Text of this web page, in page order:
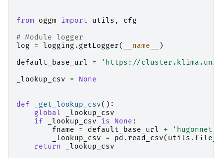
from oggm import utils ,
cfg
# Module logger
log
= logging . getLogger( __name__
)
default_base_url
=
'https://cluster.klima.uni-
_lookup_csv
= None
def _get_lookup_csv():
global
_lookup_csv
if
_lookup_csv is None :
fname
= default_base_url +
_lookup_csv
= pd . read_csv( utils .
return
_lookup_csv